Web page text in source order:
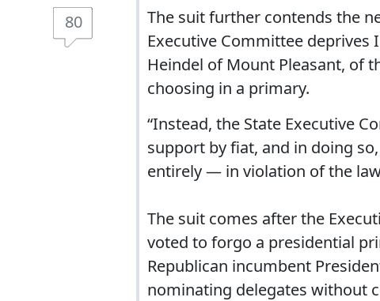
80
The suit further contends the
Executive Committee
Heindel of Mount Pleasant, of
choosing in a primary.
“Instead, the State Executive
support by fiat, and in doing
entirely — in violation of the
The suit comes after the
voted to forgo a presidential
Republican incumbent
nominating delegates without